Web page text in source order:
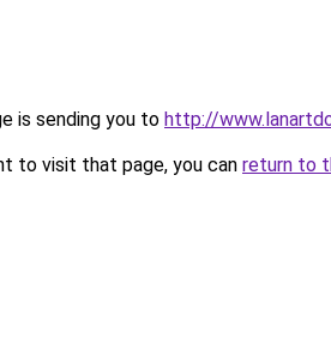
is sending you to http://
to visit that page, you can return to